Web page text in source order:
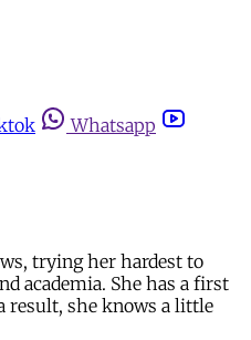
Whatsapp
trying her hardest to
academia. She has a first
result, she knows a little